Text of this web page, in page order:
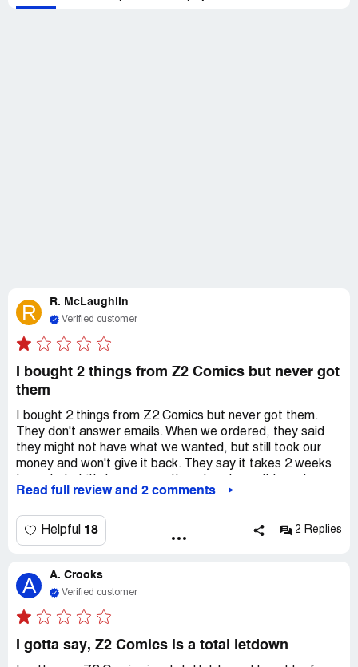
R R. McLaughlin
Verified customer
I bought 2 things from Z2 Comics but never got
them
I bought 2 things from Z2 Comics but never got them.
They don't answer emails. When we ordered, they said
they might not have what we wanted, but still took our
money and won't give it back. They say it takes 2 weeks
anything.
Read full review and 2 comments
Helpful 18 2 Replies
A A. Crooks
Verified customer
I gotta say, Z2 Comics is a total letdown